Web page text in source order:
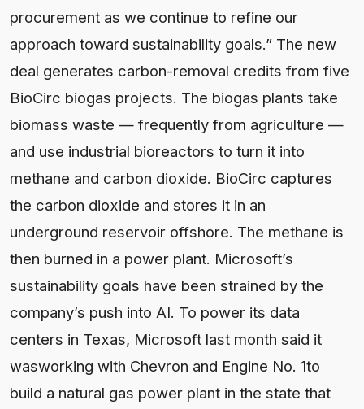
procurement as we continue to refine our
approach toward sustainability goals.” The new
deal generates carbon-removal credits from five
BioCirc biogas projects. The biogas plants take
biomass waste — frequently from agriculture —
and use industrial bioreactors to turn it into
methane and carbon dioxide. BioCirc captures
the carbon dioxide and stores it in an
underground reservoir offshore. The methane is
then burned in a power plant. Microsoft’s
sustainability goals have been strained by the
company’s push into AI. To power its data
centers in Texas, Microsoft last month said it
wasworking with Chevron and Engine No. 1to
build a natural gas power plant in the state that